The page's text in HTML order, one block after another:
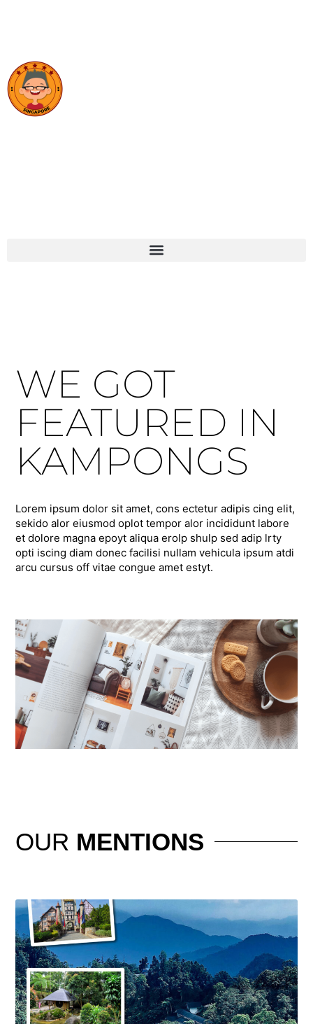
WE GOT
FEATURED IN
KAMPONGS
Lorem ipsum dolor sit amet, cons ectetur adipis cing elit,
sekido alor eiusmod oplot tempor alor incididunt labore
et dolore magna epoyt aliqua erolp shulp sed adip lrty
opti iscing diam donec facilisi nullam vehicula ipsum atdi
arcu cursus off vitae congue amet estyt.
OUR MENTIONS